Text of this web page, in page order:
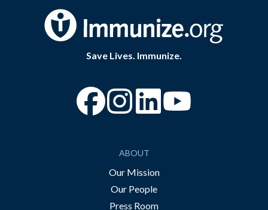
Save Lives. Immunize.
“Facebook
“Instagram
ABOUT
Our Mission
Our People
Press Room